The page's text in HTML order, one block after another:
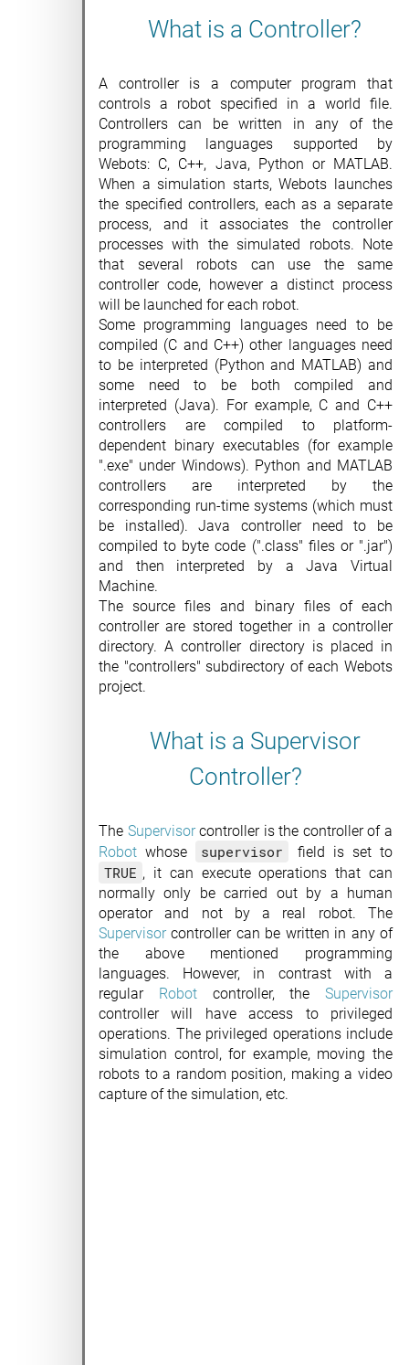
What is a Controller?
A controller is a computer program that
controls a robot specified in a world file.
Controllers can be written in any of the
programming languages supported by
Webots: C, C++, Java, Python or MATLAB.
When a simulation starts, Webots launches
the specified controllers, each as a separate
process, and it associates the controller
processes with the simulated robots. Note
that several robots can use the same
controller code, however a distinct process
will be launched for each robot.
Some programming languages need to be
compiled (C and C++) other languages need
to be interpreted (Python and MATLAB) and
some need to be both compiled and
interpreted (Java). For example, C and C++
controllers are compiled to platform-
dependent binary executables (for example
".exe" under Windows). Python and MATLAB
controllers are interpreted by the
corresponding run-time systems (which must
be installed). Java controller need to be
compiled to byte code (".class" files or ".jar")
and then interpreted by a Java Virtual
Machine.
The source files and binary files of each
controller are stored together in a controller
directory. A controller directory is placed in
the "controllers" subdirectory of each Webots
project.
What is a Supervisor
Controller?
The Supervisorcontroller is the controller of a
Robot whose supervisor field is set to
TRUE , it can execute operations that can
normally only be carried out by a human
operator and not by a real robot. The
Supervisorcontroller can be written in any of
the above mentioned programming
languages. However, in contrast with a
regular Robotcontroller, the Supervisor
controller will have access to privileged
operations. The privileged operations include
simulation control, for example, moving the
robots to a random position, making a video
capture of the simulation, etc.